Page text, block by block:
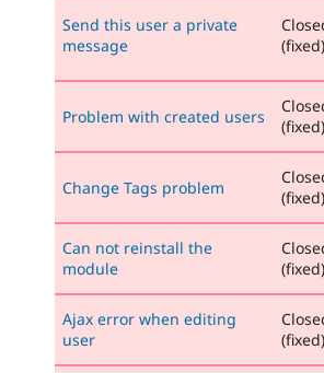
Send this user a private
message
(fixed)
Problem with created users
(fixed)
Change Tags problem
(fixed)
Can not reinstall the
module
(fixed)
Ajax error when editing
user
(fixed)